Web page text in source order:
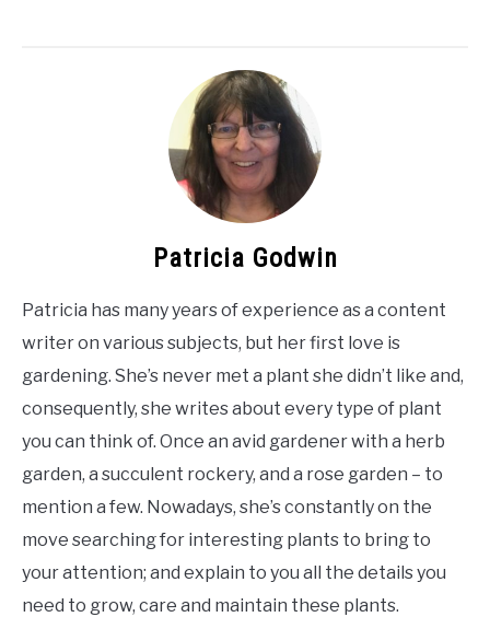
Patricia Godwin
Patricia has many years of experience as a content
writer on various subjects, but her first love is
gardening. She’s never met a plant she didn’t like and,
consequently, she writes about every type of plant
you can think of. Once an avid gardener with a herb
garden, a succulent rockery, and a rose garden – to
mention a few. Nowadays, she’s constantly on the
move searching for interesting plants to bring to
your attention; and explain to you all the details you
need to grow, care and maintain these plants.